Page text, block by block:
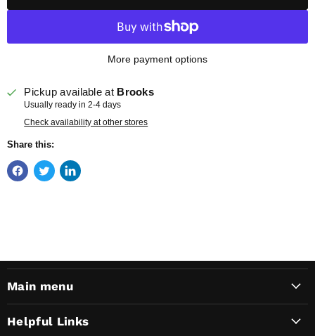
More payment options
Pickup available at Brooks
Usually ready in 2-4 days
Check availability at other stores
Share this:
Main menu
Helpful Links